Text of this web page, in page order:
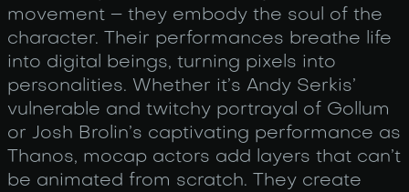
movement – they embody the soul of the
character. Their performances breathe life
into digital beings, turning pixels into
personalities. Whether it’s Andy Serkis’
vulnerable and twitchy portrayal of Gollum
or Josh Brolin’s captivating performance as
Thanos, mocap actors add layers that can’t
be animated from scratch. They create